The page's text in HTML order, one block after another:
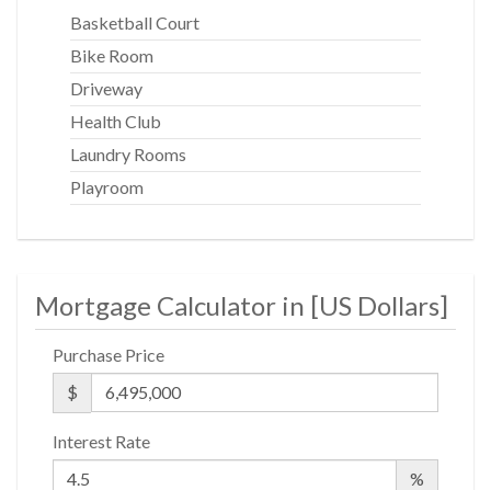
Basketball Court
Bike Room
Driveway
Health Club
Laundry Rooms
Playroom
Mortgage Calculator in [US Dollars]
Purchase Price
$
Interest Rate
%